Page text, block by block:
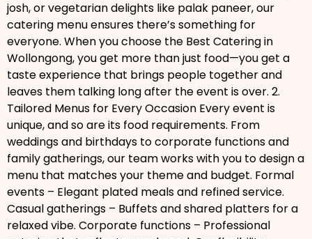
josh, or vegetarian delights like palak paneer, our
catering menu ensures there’s something for
everyone. When you choose the Best Catering in
Wollongong, you get more than just food—you get a
taste experience that brings people together and
leaves them talking long after the event is over. 2.
Tailored Menus for Every Occasion Every event is
unique, and so are its food requirements. From
weddings and birthdays to corporate functions and
family gatherings, our team works with you to design a
menu that matches your theme and budget. Formal
events – Elegant plated meals and refined service.
Casual gatherings – Buffets and shared platters for a
relaxed vibe. Corporate functions – Professional